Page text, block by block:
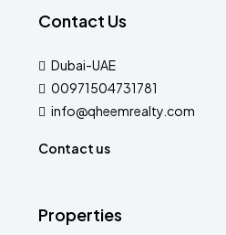
Contact Us
Dubai-UAE
00971504731781
info@qheemrealty.com
Contact us
Properties